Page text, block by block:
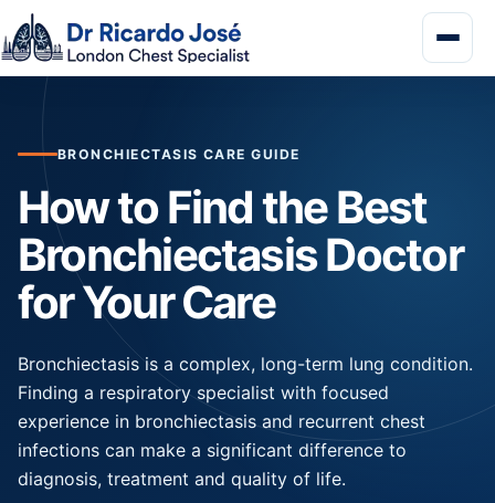
BRONCHIECTASIS CARE GUIDE
How to Find the Best
Bronchiectasis Doctor
for Your Care
Bronchiectasis is a complex, long-term lung condition.
Finding a respiratory specialist with focused
experience in bronchiectasis and recurrent chest
infections can make a significant difference to
diagnosis, treatment and quality of life.